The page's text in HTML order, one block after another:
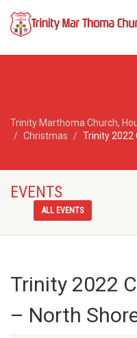
Trinity Marthoma Church,
Christmas
Trinity 2022
EVENTS
ALL EVENTS
Trinity 2022
– North